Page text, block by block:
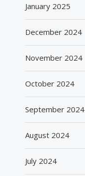
January 2025
December 2024
November 2024
October 2024
September 2024
August 2024
July 2024